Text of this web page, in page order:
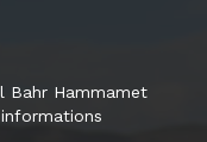
Bahr Hammamet